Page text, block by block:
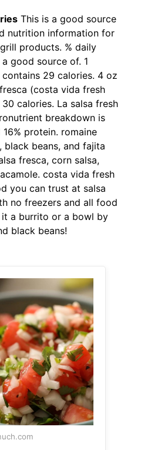
This is a good source
nutrition information for
products. % daily
good source of. 1
29 calories. 4 oz
(costa vida fresh
calories. La salsa fresh
breakdown is
protein. romaine
black beans, and fajita
fresca, corn salsa,
costa vida fresh
you can trust at salsa
no freezers and all food
it a burrito or a bowl by
black beans!